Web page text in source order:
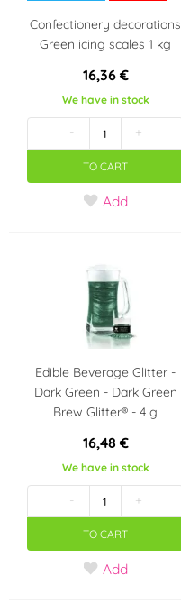
It's a girl!!
SpongeBob
bachelorette party /
bridal shower
Disco
Angry Birds
Tlapková patrola -
Paw Patrol
Barbie
Frozen - Ledové
království
Minions - Mimoni
Confectionery decorations
Green icing scales 1 kg
16,36 €
We have in stock
- +
TO CART
Add
Edible Beverage Glitter -
Dark Green - Dark Green
Brew Glitter® - 4 g
16,48 €
We have in stock
- +
TO CART
Add